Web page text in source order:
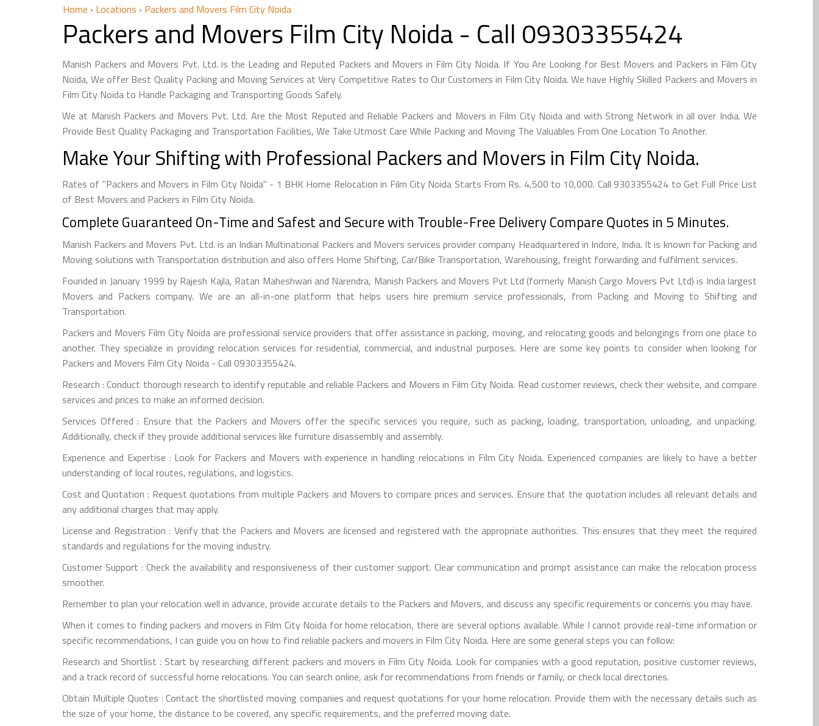
Home › Locations › Packers and Movers Film City Noida
Packers and Movers Film City Noida - Call 09303355424
Manish Packers and Movers Pvt. Ltd. is the Leading and Reputed Packers and Movers in Film City Noida. If You Are Looking for Best Movers and Packers in Film City
Noida, We offer Best Quality Packing and Moving Services at Very Competitive Rates to Our Customers in Film City Noida. We have Highly Skilled Packers and Movers in
Film City Noida to Handle Packaging and Transporting Goods Safely.
We at Manish Packers and Movers Pvt. Ltd. Are the Most Reputed and Reliable Packers and Movers in Film City Noida and with Strong Network in all over India. We
Provide Best Quality Packaging and Transportation Facilities, We Take Utmost Care While Packing and Moving The Valuables From One Location To Another.
Make Your Shifting with Professional Packers and Movers in Film City Noida.
Rates of "Packers and Movers in Film City Noida" - 1 BHK Home Relocation in Film City Noida Starts From Rs. 4,500 to 10,000. Call 9303355424 to Get Full Price List
of Best Movers and Packers in Film City Noida.
Complete Guaranteed On-Time and Safest and Secure with Trouble-Free Delivery Compare Quotes in 5 Minutes.
Manish Packers and Movers Pvt. Ltd. is an Indian Multinational Packers and Movers services provider company Headquartered in Indore, India. It is known for Packing and
Moving solutions with Transportation distribution and also offers Home Shifting, Car/Bike Transportation, Warehousing, freight forwarding and fulfilment services.
Founded in January 1999 by Rajesh Kajla, Ratan Maheshwari and Narendra, Manish Packers and Movers Pvt Ltd (formerly Manish Cargo Movers Pvt Ltd) is India largest
Movers and Packers company. We are an all-in-one platform that helps users hire premium service professionals, from Packing and Moving to Shifting and
Transportation.
Packers and Movers Film City Noida are professional service providers that offer assistance in packing, moving, and relocating goods and belongings from one place to
another. They specialize in providing relocation services for residential, commercial, and industrial purposes. Here are some key points to consider when looking for
Packers and Movers Film City Noida - Call 09303355424.
Research : Conduct thorough research to identify reputable and reliable Packers and Movers in Film City Noida. Read customer reviews, check their website, and compare
services and prices to make an informed decision.
Services Offered : Ensure that the Packers and Movers offer the specific services you require, such as packing, loading, transportation, unloading, and unpacking.
Additionally, check if they provide additional services like furniture disassembly and assembly.
Experience and Expertise : Look for Packers and Movers with experience in handling relocations in Film City Noida. Experienced companies are likely to have a better
understanding of local routes, regulations, and logistics.
Cost and Quotation : Request quotations from multiple Packers and Movers to compare prices and services. Ensure that the quotation includes all relevant details and
any additional charges that may apply.
License and Registration : Verify that the Packers and Movers are licensed and registered with the appropriate authorities. This ensures that they meet the required
standards and regulations for the moving industry.
Customer Support : Check the availability and responsiveness of their customer support. Clear communication and prompt assistance can make the relocation process
smoother.
Remember to plan your relocation well in advance, provide accurate details to the Packers and Movers, and discuss any specific requirements or concerns you may have.
When it comes to finding packers and movers in Film City Noida for home relocation, there are several options available. While I cannot provide real-time information or
specific recommendations, I can guide you on how to find reliable packers and movers in Film City Noida. Here are some general steps you can follow:
Research and Shortlist : Start by researching different packers and movers in Film City Noida. Look for companies with a good reputation, positive customer reviews,
and a track record of successful home relocations. You can search online, ask for recommendations from friends or family, or check local directories.
Obtain Multiple Quotes : Contact the shortlisted moving companies and request quotations for your home relocation. Provide them with the necessary details such as
the size of your home, the distance to be covered, any specific requirements, and the preferred moving date.